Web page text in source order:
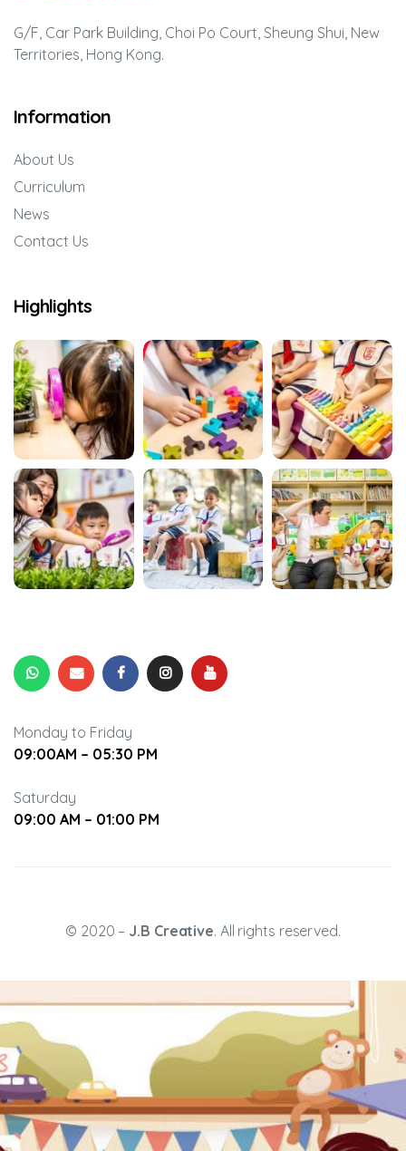
G/F, Car Park Building, Choi Po Court, Sheung Shui, New
Territories, Hong Kong.
Information
About Us
Curriculum
News
Contact Us
Highlights
Monday to Friday
09:00AM – 05:30 PM
Saturday
09:00 AM – 01:00 PM
© 2020 – J.B Creative. All rights reserved.
Self-